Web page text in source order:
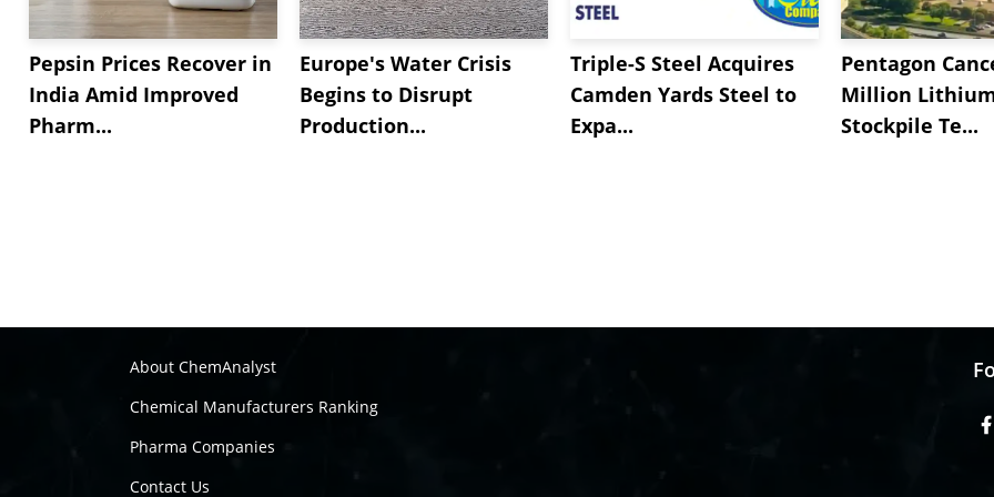
Pepsin Prices Recover in
India Amid Improved
Pharm...
Europe's Water Crisis
Begins to Disrupt
Production...
Triple-S Steel Acquires
Camden Yards Steel to
Expa...
Pentagon
Million
Stockpile Te...
About ChemAnalyst
Chemical Manufacturers Ranking
Pharma Companies
Contact Us